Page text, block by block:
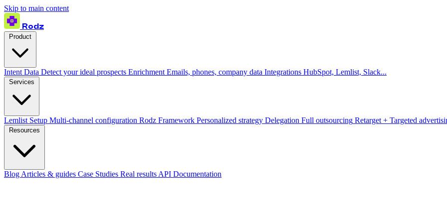
Skip to main content
Rodz
Intent Data Detect your ideal prospects Enrichment Emails, phones, company data Integrations HubSpot, Lemlist, Slack...
Lemlist Setup Multi-channel configuration Rodz Framework Personalized strategy Delegation Full outsourcing Retarget + Targeted
Blog Articles & guides Case Studies Real results API Documentation